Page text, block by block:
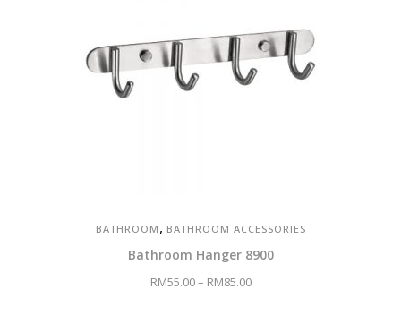
BATHROOM , BATHROOM ACCESSORIES
Bathroom Hanger 8900
RM55.00– RM85.00